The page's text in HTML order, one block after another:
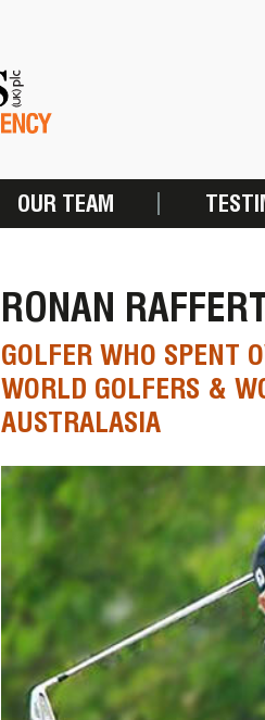
OUR TEAM
RONAN
GOLFER WHO SPENT
WORLD GOLFERS &
AUSTRALASIA